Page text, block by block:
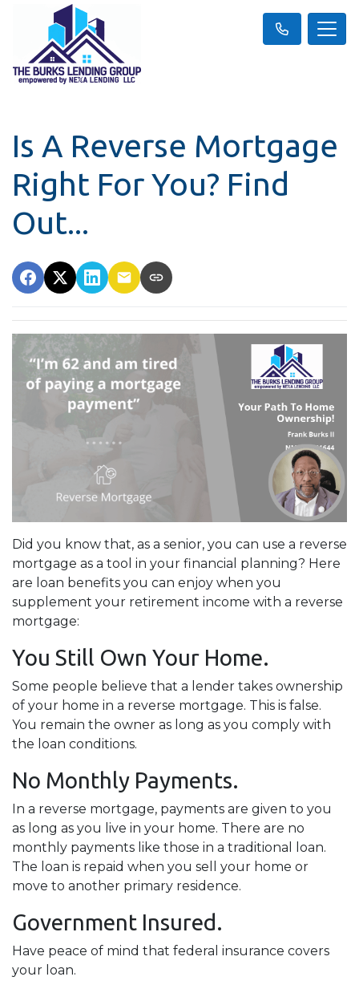
Is A Reverse Mortgage
Right For You? Find
Out...
Did you know that, as a senior, you can use a reverse
mortgage as a tool in your financial planning? Here
are loan benefits you can enjoy when you
supplement your retirement income with a reverse
mortgage:
You Still Own Your Home.
Some people believe that a lender takes ownership
of your home in a reverse mortgage. This is false.
You remain the owner as long as you comply with
the loan conditions.
No Monthly Payments.
In a reverse mortgage, payments are given to you
as long as you live in your home. There are no
monthly payments like those in a traditional loan.
The loan is repaid when you sell your home or
move to another primary residence.
Government Insured.
Have peace of mind that federal insurance covers
your loan.